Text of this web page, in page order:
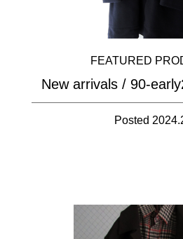
FEATURED
New arrivals / 90-
Posted